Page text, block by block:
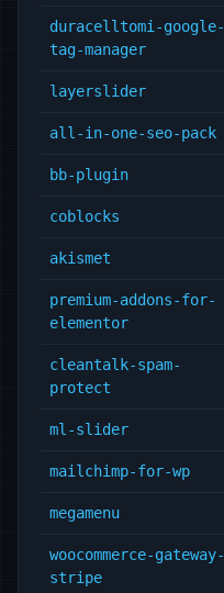
duracelltomi-google-
tag-manager
layerslider
all-in-one-seo-pack
bb-plugin
coblocks
akismet
premium-addons-for-
elementor
cleantalk-spam-
protect
ml-slider
mailchimp-for-wp
megamenu
woocommerce-gateway-
stripe